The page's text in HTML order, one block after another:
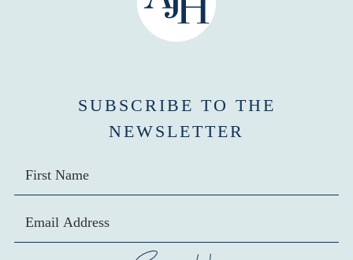
SUBSCRIBE TO THE
NEWSLETTER